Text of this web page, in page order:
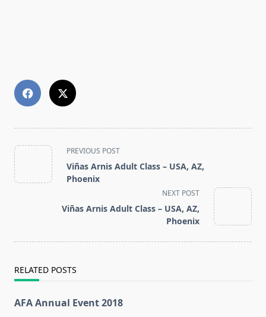
<span
class="nav-
subtitle
PREVIOUS POST
Viñas Arnis Adult Class – USA, AZ,
Phoenix
NEXT POST
Viñas Arnis Adult Class – USA, AZ,
Phoenix
RELATED POSTS
AFA Annual Event 2018